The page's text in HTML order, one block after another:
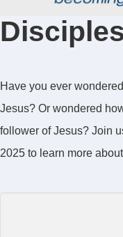
Have you ever
Jesus? Or wondered
follower of Jesus? Join
2025 to learn more